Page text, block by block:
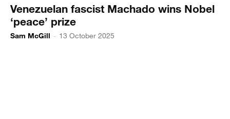
Venezuelan fascist Machado wins Nobel
‘peace’ prize
Sam McGill - 13 October 2025